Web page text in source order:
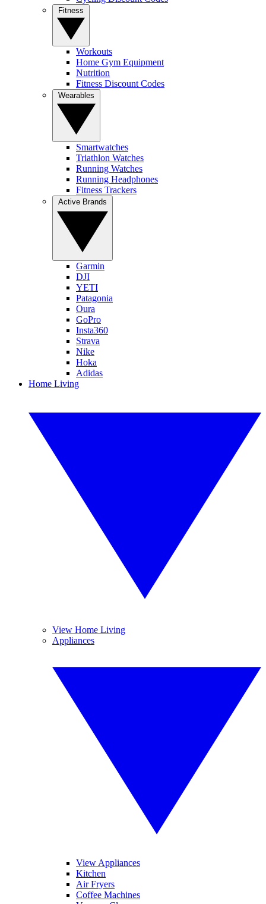
Workouts
Home Gym Equipment
Nutrition
Fitness Discount Codes
Smartwatches
Triathlon Watches
Running Watches
Running Headphones
Fitness Trackers
Garmin
DJI
YETI
Patagonia
Oura
GoPro
Insta360
Strava
Nike
Hoka
Adidas
Home Living
View Home Living
Appliances
View Appliances
Kitchen
Air Fryers
Coffee Machines